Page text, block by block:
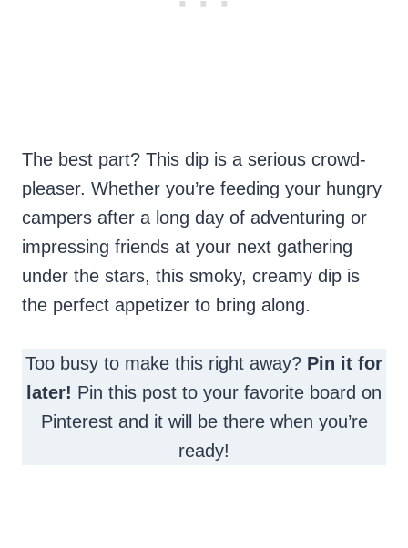
The best part? This dip is a serious crowd-
pleaser. Whether you’re feeding your hungry
campers after a long day of adventuring or
impressing friends at your next gathering
under the stars, this smoky, creamy dip is
the perfect appetizer to bring along.
Too busy to make this right away? Pin it for
later! Pin this post to your favorite board on
Pinterest and it will be there when you’re
ready!